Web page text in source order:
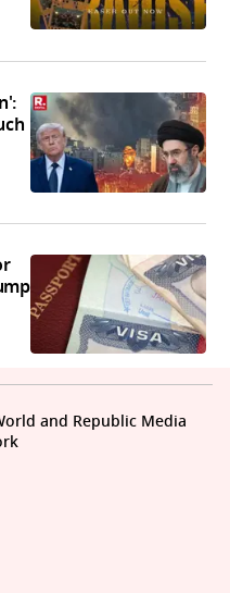
and Republic Media